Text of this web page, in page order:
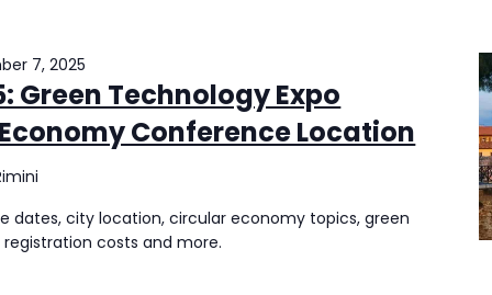
Green Technology Expo
Conference Location
7, 2025
dates, city location, circular economy topics, green
costs and more.